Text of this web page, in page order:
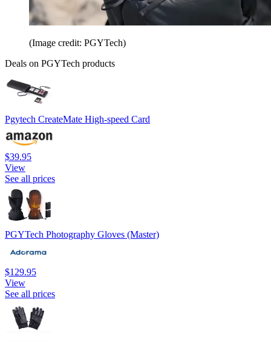
(Image credit: PGYTech)
Deals on PGYTech products
Pgytech CreateMate High-speed Card
$39.95
View
See all prices
PGYTech Photography Gloves (Master)
$129.95
View
See all prices